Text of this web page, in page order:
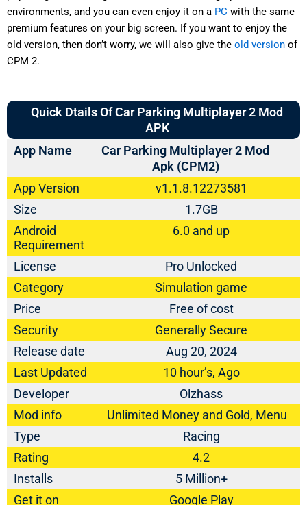
environments, and you can even enjoy it on a PC with the same
premium features on your big screen. If you want to enjoy the
old version, then don’t worry, we will also give the old version of
CPM 2.
Quick Dtails Of Car Parking Multiplayer 2 Mod
APK
App Name
Car Parking Multiplayer 2 Mod
Apk (CPM2)
App Version
v1.1.8.12273581
Size
1.7GB
Android
Requirement
6.0 and up
License
Pro Unlocked
Category
Simulation game
Price
Free of cost
Security
Generally Secure
Release date
Aug 20, 2024
Last Updated
10 hour’s, Ago
Developer
Olzhass
Mod info
Unlimited Money and Gold, Menu
Type
Racing
Rating
4.2
Installs
5 Million+
Get it on
Google Play